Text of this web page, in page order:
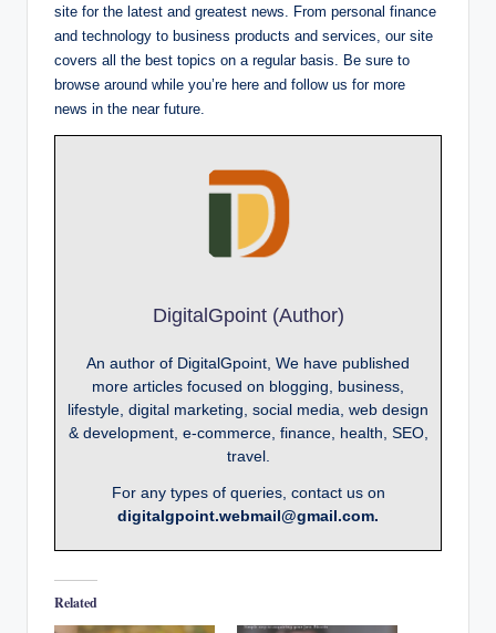
site for the latest and greatest news. From personal finance
and technology to business products and services, our site
covers all the best topics on a regular basis. Be sure to
browse around while you’re here and follow us for more
news in the near future.
DigitalGpoint (Author)
An author of DigitalGpoint, We have published
more articles focused on blogging, business,
lifestyle, digital marketing, social media, web design
& development, e-commerce, finance, health, SEO,
travel.
For any types of queries, contact us on
digitalgpoint.webmail@gmail.com.
Related